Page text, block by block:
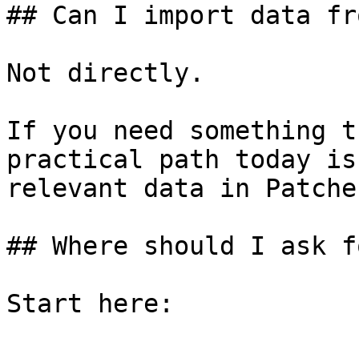
## Can I import data
Not directly.
If you need
practical path today
relevant data in
## Where should I ask
Start here: